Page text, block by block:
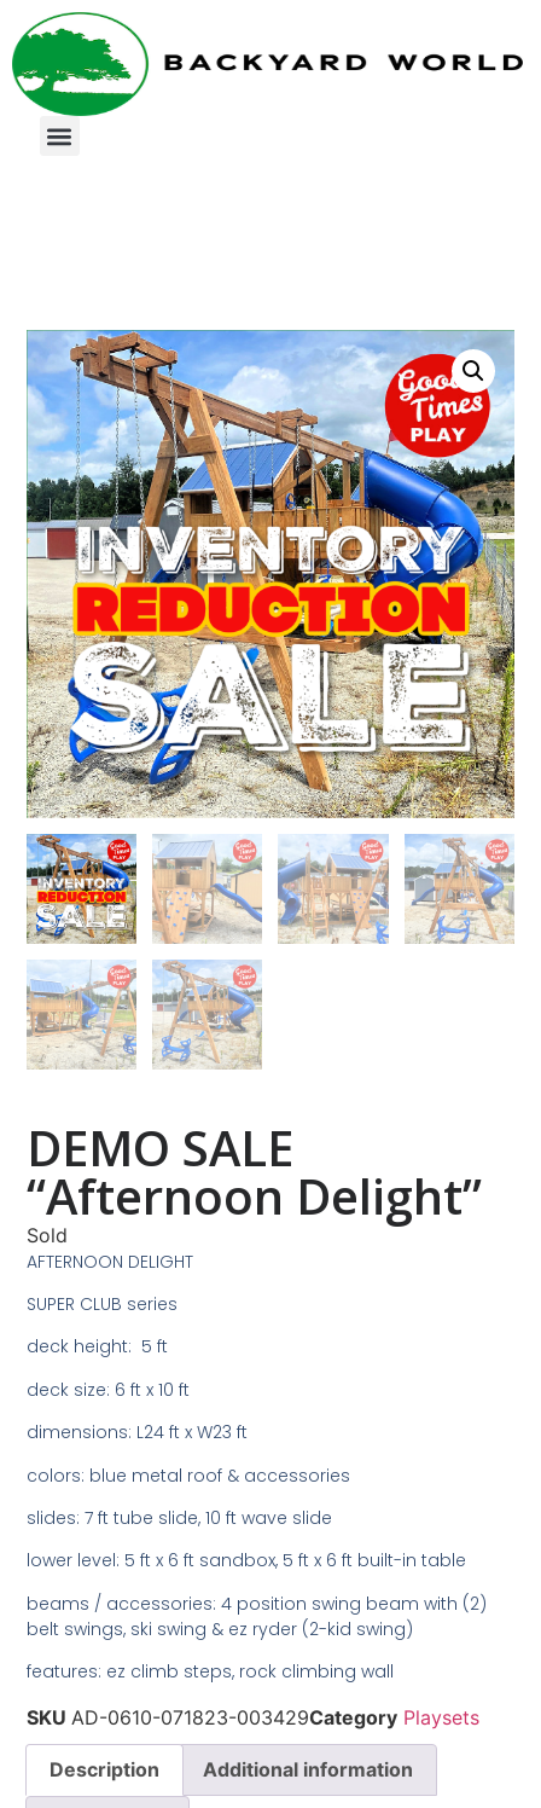
DEMO SALE
“Afternoon Delight”
Sold
AFTERNOON DELIGHT
SUPER CLUB series
deck height: 5 ft
deck size: 6 ft x 10 ft
dimensions: L24 ft x W23 ft
colors: blue metal roof & accessories
slides: 7 ft tube slide, 10 ft wave slide
lower level: 5 ft x 6 ft sandbox, 5 ft x 6 ft built-in table
beams / accessories: 4 position swing beam with (2)
belt swings, ski swing & ez ryder (2-kid swing)
features: ez climb steps, rock climbing wall
SKU AD-0610-071823-003429Category Playsets
Description Additional information